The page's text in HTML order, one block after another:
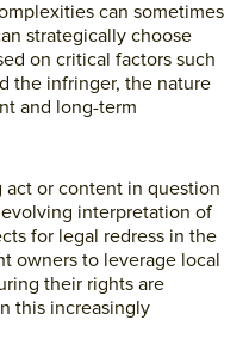
can sometimes
strategically choose
on critical factors such
the infringer, the nature
and long-term
or content in question
interpretation of
for legal redress in the
owners to leverage local
their rights are
this increasingly